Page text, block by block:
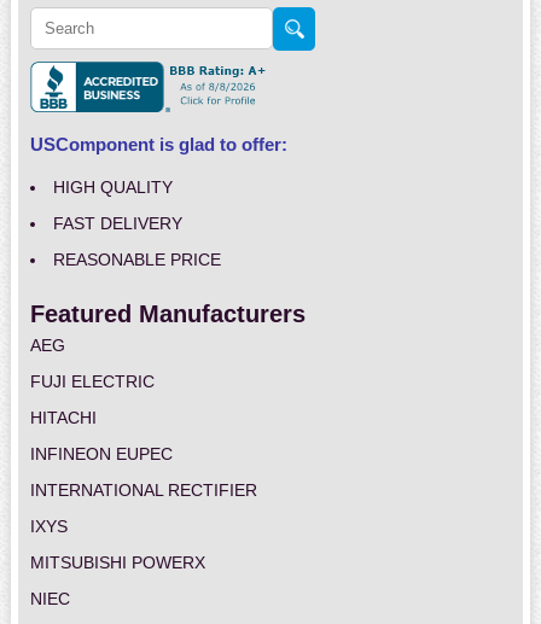
USComponent is glad to offer:
HIGH QUALITY
FAST DELIVERY
REASONABLE PRICE
Featured Manufacturers
AEG
FUJI ELECTRIC
HITACHI
INFINEON EUPEC
INTERNATIONAL RECTIFIER
IXYS
MITSUBISHI POWERX
NIEC